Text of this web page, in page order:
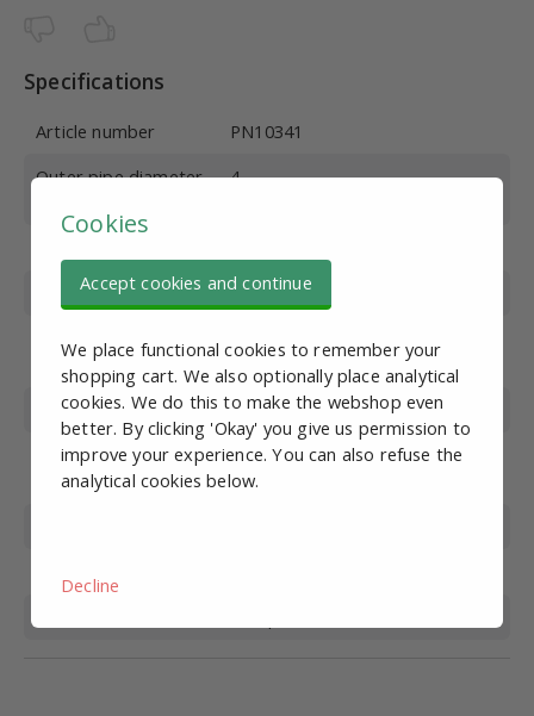
Specifications
Article number
PN10341
Outer pipe diameter
4
Wire Gauge
M6
Working pressure
(bar)
0-10
Max. pressure (bar)
15
Operating
temperature (°C)
0-60
Cookies
Accept cookies and continue
We place functional cookies to remember your
shopping cart. We also optionally place analytical
cookies. We do this to make the webshop even
better. By clicking 'Okay' you give us permission to
improve your experience. You can also refuse the
analytical cookies below.
Decline